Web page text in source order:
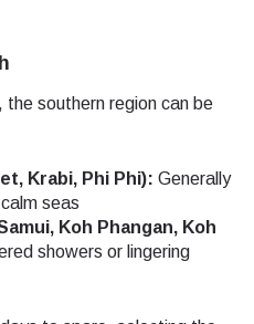
the southern region can be
Krabi, Phi Phi): Generally
seas
Koh Phangan, Koh
showers or lingering